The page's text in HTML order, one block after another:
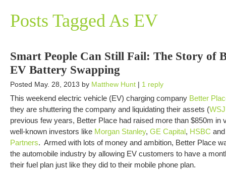
Posts Tagged As EV
Smart People Can Still Fail: The Story of
EV Battery Swapping
Posted May. 28, 2013 by Matthew Hunt | 1 reply
This weekend electric vehicle (EV) charging company Better
they are shuttering the company and liquidating their assets (
previous few years, Better Place had raised more than $850m in
well-known investors like Morgan Stanley, GE Capital, HSBC
Partners. Armed with lots of money and ambition, Better Place
the automobile industry by allowing EV customers to have a
their fuel plan just like they did to their mobile phone plan.